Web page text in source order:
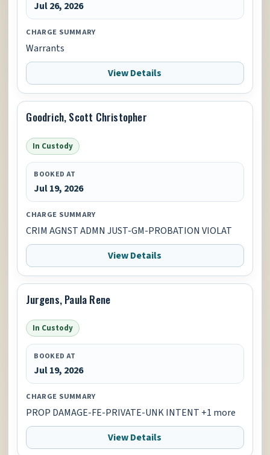
Jul 26, 2026
CHARGE SUMMARY
Warrants
View Details
Goodrich, Scott Christopher
In Custody
BOOKED AT
Jul 19, 2026
CHARGE SUMMARY
CRIM AGNST ADMN JUST-GM-PROBATION VIOLAT
View Details
Jurgens, Paula Rene
In Custody
BOOKED AT
Jul 19, 2026
CHARGE SUMMARY
PROP DAMAGE-FE-PRIVATE-UNK INTENT +1 more
View Details